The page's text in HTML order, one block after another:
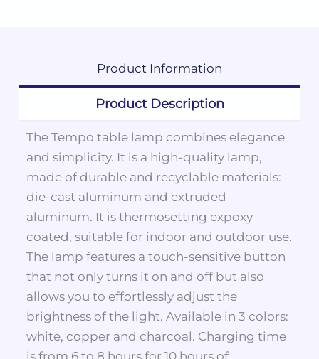
Product Information
Product Description
The Tempo table lamp combines elegance
and simplicity. It is a high-quality lamp,
made of durable and recyclable materials:
die-cast aluminum and extruded
aluminum. It is thermosetting expoxy
coated, suitable for indoor and outdoor use.
The lamp features a touch-sensitive button
that not only turns it on and off but also
allows you to effortlessly adjust the
brightness of the light. Available in 3 colors:
white, copper and charcoal. Charging time
is from 6 to 8 hours for 10 hours of